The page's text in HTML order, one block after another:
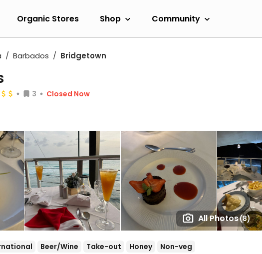
Organic Stores Shop Community
Barbados Bridgetown
All Photos(8)
3
Closed Now
Beer/Wine Take-out Honey Non-veg